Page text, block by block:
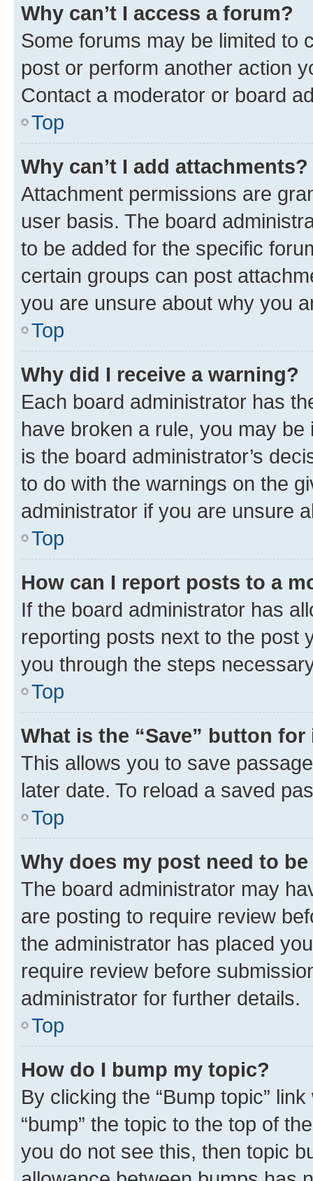
Why can’t I access a forum?
Some forums may be limited to
post or perform another action
Contact a moderator or board
Top
Why can’t I add attachments?
Attachment permissions are
user basis. The board
to be added for the specific
certain groups can post
you are unsure about why you
Top
Why did I receive a warning?
Each board administrator has
have broken a rule, you may
is the board administrator’s
to do with the warnings on the
administrator if you are unsure
Top
How can I report posts to a
If the board administrator has
reporting posts next to the post
you through the steps
Top
What is the “Save” button
This allows you to save
later date. To reload a saved
Top
Why does my post need to
The board administrator may
are posting to require review
the administrator has placed
require review before
administrator for further details.
Top
How do I bump my topic?
By clicking the “Bump topic”
“bump” the topic to the top of
you do not see this, then topic